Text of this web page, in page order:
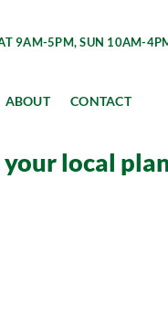
9AM-5PM, SUN 10AM-
ABOUT CONTACT
local